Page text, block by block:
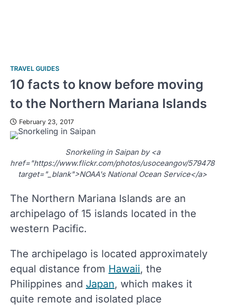
TRAVEL GUIDES
10 facts to know before moving
to the Northern Mariana Islands
February 23, 2017
Snorkeling in Saipan by <a
href="https://www.flickr.com/photos/usoceangov/
target="_blank">NOAA's National Ocean Service</a>
The Northern Mariana Islands are an
archipelago of 15 islands located in the
western Pacific.
The archipelago is located approximately
equal distance from Hawaii, the
Philippines and Japan, which makes it
quite remote and isolated place